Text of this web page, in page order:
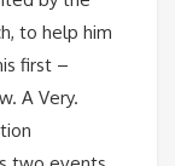
to help him
first –
A Very.